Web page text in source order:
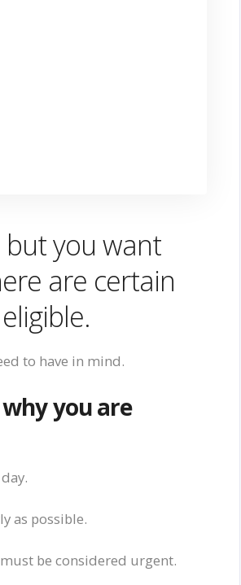
butyou want
are certain
to have in mind.
why you are
as possible.
be considered urgent.